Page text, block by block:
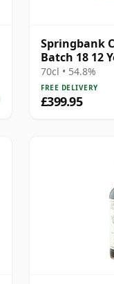
Springbank
Batch 18 12
70cl • 54.8%
FREE DELIVERY
£399.95